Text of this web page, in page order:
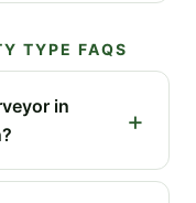
TYPE FAQS
in